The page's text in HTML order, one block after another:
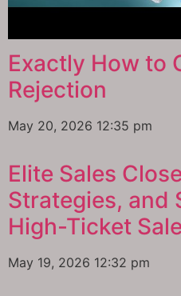
Exactly How to
Rejection
May 20, 2026 12:35 pm
Elite Sales
Strategies, and
High-Ticket
May 19, 2026 12:32 pm